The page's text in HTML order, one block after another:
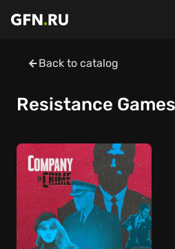
Back to catalog
Resistance Games